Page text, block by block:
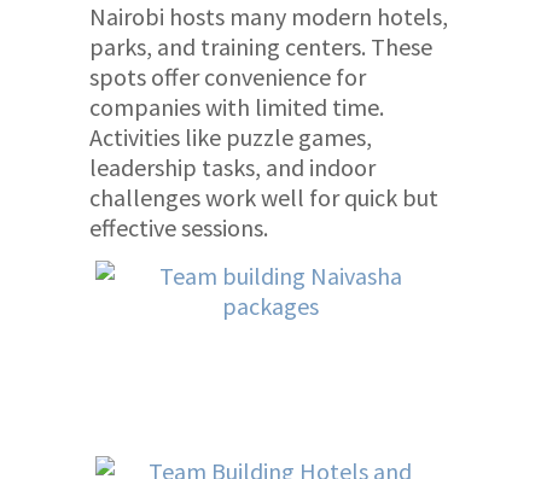
Nairobi hosts many modern hotels,
parks, and training centers. These
spots offer convenience for
companies with limited time.
Activities like puzzle games,
leadership tasks, and indoor
challenges work well for quick but
effective sessions.